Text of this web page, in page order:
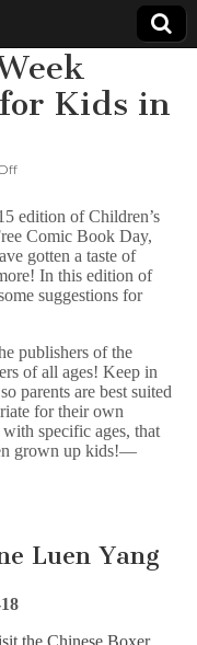
Kids in
on
Week
Spotlight:
Books
for
Kids
School
edition of Children’s
Comic Book Day,
gotten a taste of
In this edition of
suggestions for
publishers of the
of all ages! Keep in
parents are best suited
for their own
specific ages, that
grown up kids!—
Luen Yang
the Chinese Boxer